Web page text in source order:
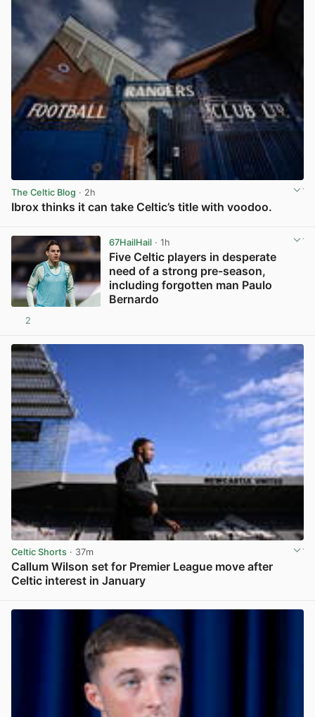
The Celtic Blog · 2h
Ibrox thinks it can take Celtic’s title with voodoo.
67HailHail· 1h
Five Celtic players in desperate
need of a strong pre-season,
including forgotten man Paulo
Bernardo
2
Celtic Shorts · 37m
Callum Wilson set for Premier League move after
Celtic interest in January